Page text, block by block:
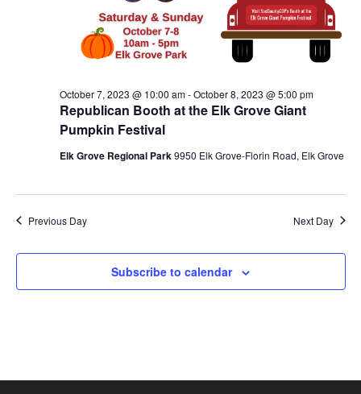
Republican Booth at the Elk Grove Giant
Pumpkin Festival
October 7, 2023 @ 10:00 am-October 8, 2023 @ 5:00 pm
Elk Grove Regional Park 9950 Elk Grove-Florin Road, Elk Grove
Previous Day Next Day
Subscribe to calendar